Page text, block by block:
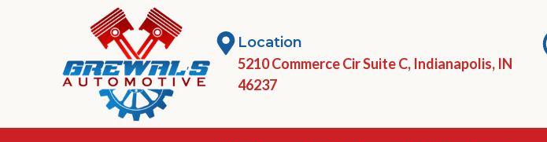
Location
5210 Commerce Cir Suite C, Indianapolis, IN
46237